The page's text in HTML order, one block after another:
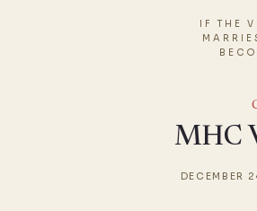
IF THE
MHC
DECEMBER